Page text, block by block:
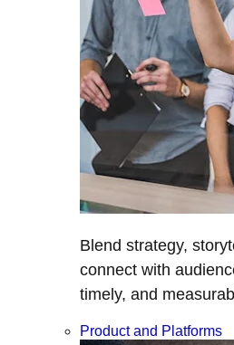
Blend strategy,
connect with
timely, and
Product and Platforms